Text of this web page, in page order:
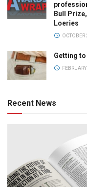
Bull
Loeries
OCTOBER
Getting to
Recent News